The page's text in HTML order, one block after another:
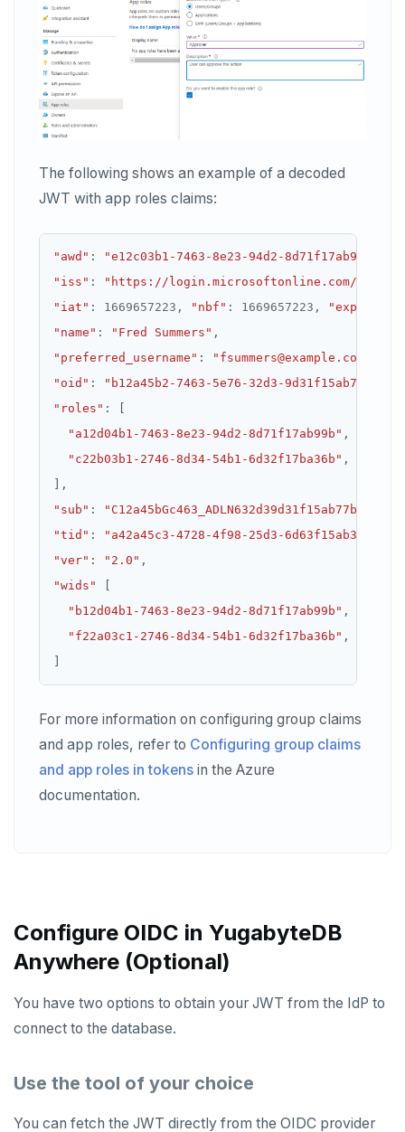
The following shows an example of a decoded
JWT with app roles claims:
"awd" : "e12c03b1-7463-8e23-94d2-8d71f17ab99b"
"iss" :
"https://login.microsoftonline.com/
"iat" : 1669657223 , "nbf" : 1669657223 , "exp"
"name" : "Fred Summers" ,
"preferred_username" : "fsummers@example.com"
"oid" : "b12a45b2-7463-5e76-32d3-9d31f15ab77b"
"roles" :
"a12d04b1-7463-8e23-94d2-8d71f17ab99b"
"c22b03b1-2746-8d34-54b1-6d32f17ba36b"
,
"sub" : "C12a45bGc463_ADLN632d39d31f15ab77b"
"tid" : "a42a45c3-4728-4f98-25d3-6d63f15ab36c"
"ver" : "2.0" ,
"wids"
"b12d04b1-7463-8e23-94d2-8d71f17ab99b"
"f22a03c1-2746-8d34-54b1-6d32f17ba36b"
For more information on configuring group claims
and app roles, refer to Configuring group claims
and app roles in tokens in the Azure
documentation.
Configure OIDC in YugabyteDB
Anywhere (Optional)
You have two options to obtain your JWT from the IdP to
connect to the database.
Use the tool of your choice
You can fetch the JWT directly from the OIDC provider